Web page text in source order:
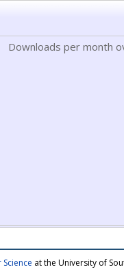
Downloads per month
at the University of